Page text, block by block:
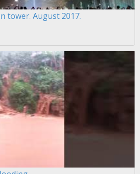
tower. August 2017.